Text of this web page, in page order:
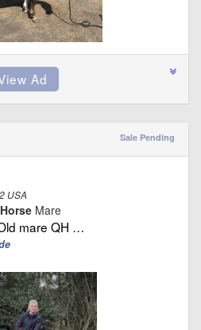
Sale Pending
USA
Mare
mare QH …